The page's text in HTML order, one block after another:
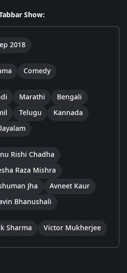
Show:
2018
Comedy
Marathi
Bengali
Telugu
Kannada
Rishi Chadha
Raza Mishra
Jha
Avneet Kaur
Bhanushali
Sharma Victor Mukherjee